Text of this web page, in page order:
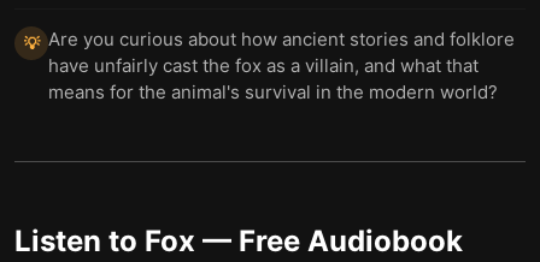
💡 Are you curious about how ancient stories and folklore
have unfairly cast the fox as a villain, and what that
means for the animal's survival in the modern world?
Listen to Fox — Free Audiobook